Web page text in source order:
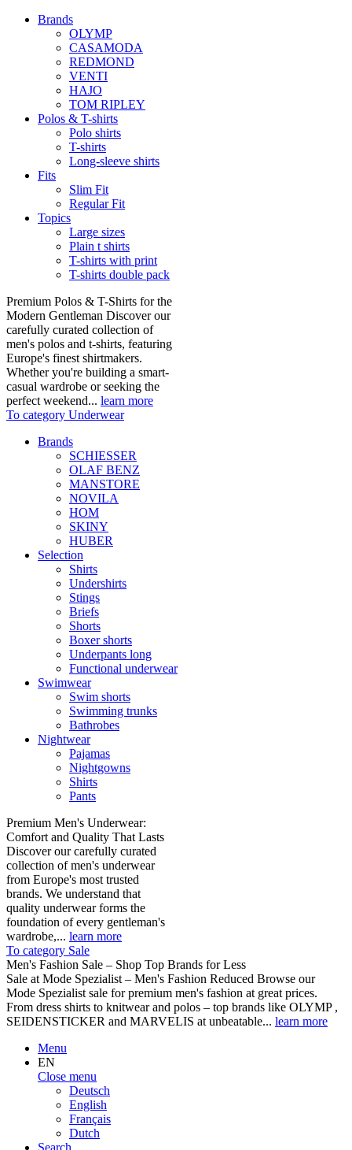
Brands
OLYMP
CASAMODA
REDMOND
VENTI
HAJO
TOM RIPLEY
Polos & T-shirts
Polo shirts
T-shirts
Long-sleeve shirts
Fits
Slim Fit
Regular Fit
Topics
Large sizes
Plain t shirts
T-shirts with print
T-shirts double pack
Premium Polos & T-Shirts for the
Modern Gentleman Discover our
carefully curated collection of
men's polos and t-shirts, featuring
Europe's finest shirtmakers.
Whether you're building a smart-
casual wardrobe or seeking the
perfect weekend... learn more
To category Underwear
Brands
SCHIESSER
OLAF BENZ
MANSTORE
NOVILA
HOM
SKINY
HUBER
Selection
Shirts
Undershirts
Stings
Briefs
Shorts
Boxer shorts
Underpants long
Functional underwear
Swimwear
Swim shorts
Swimming trunks
Bathrobes
Nightwear
Pajamas
Nightgowns
Shirts
Pants
Premium Men's Underwear:
Comfort and Quality That Lasts
Discover our carefully curated
collection of men's underwear
from Europe's most trusted
brands. We understand that
quality underwear forms the
foundation of every gentleman's
wardrobe,... learn more
To category Sale
Men's Fashion Sale – Shop Top Brands for Less
Sale at Mode Spezialist – Men's Fashion Reduced Browse our
Mode Spezialist sale for premium men's fashion at great prices.
From dress shirts to knitwear and polos – top brands like OLYMP ,
SEIDENSTICKER and MARVELIS at unbeatable... learn more
Menu
EN
Close menu
Deutsch
English
Français
Dutch
Search